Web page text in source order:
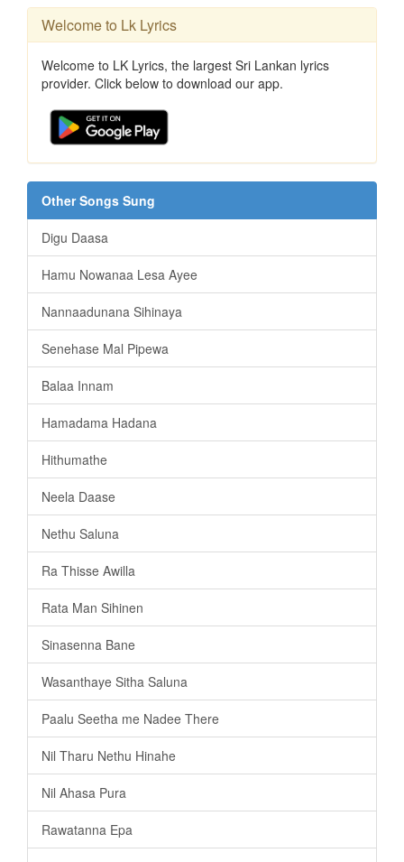
Welcome to Lk Lyrics
Welcome to LK Lyrics, the largest Sri Lankan lyrics
provider. Click below to download our app.
Other Songs Sung
Digu Daasa
Hamu Nowanaa Lesa Ayee
Nannaadunana Sihinaya
Senehase Mal Pipewa
Balaa Innam
Hamadama Hadana
Hithumathe
Neela Daase
Nethu Saluna
Ra Thisse Awilla
Rata Man Sihinen
Sinasenna Bane
Wasanthaye Sitha Saluna
Paalu Seetha me Nadee There
Nil Tharu Nethu Hinahe
Nil Ahasa Pura
Rawatanna Epa